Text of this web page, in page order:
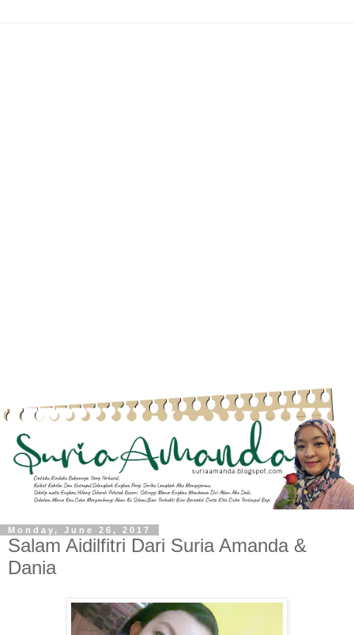
Monday, June 26, 2017
Salam Aidilfitri Dari Suria Amanda &
Dania